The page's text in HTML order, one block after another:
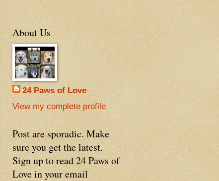
About Us
24 Paws of Love
View my complete profile
Post are sporadic. Make
sure you get the latest.
Sign up to read 24 Paws of
Love in your email